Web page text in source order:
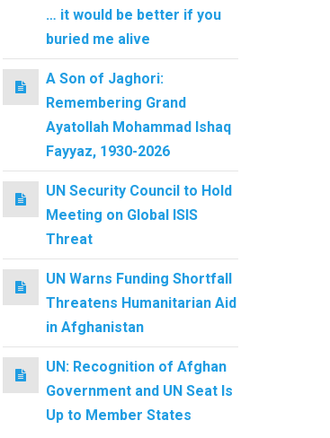
… it would be better if you
buried me alive
A Son of Jaghori:
Remembering Grand
Ayatollah Mohammad Ishaq
Fayyaz, 1930-2026
UN Security Council to Hold
Meeting on Global ISIS
Threat
UN Warns Funding Shortfall
Threatens Humanitarian Aid
in Afghanistan
UN: Recognition of Afghan
Government and UN Seat Is
Up to Member States